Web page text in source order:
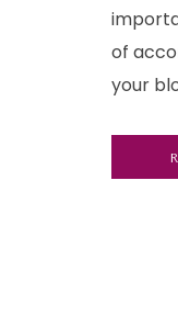
of
your